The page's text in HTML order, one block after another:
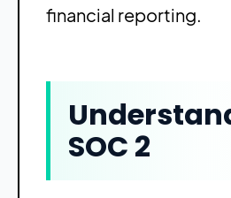
financial reporting.
SOC 2